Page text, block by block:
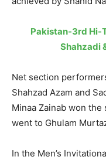
Pakistan-3rd Hi-
Shahzadi
Net section
Shahzad Azam and
Minaa Zainab won
went to Ghulam
In the Men’s